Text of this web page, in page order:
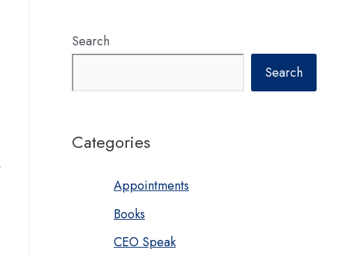
Search
Search
Categories
Appointments
Books
CEO Speak